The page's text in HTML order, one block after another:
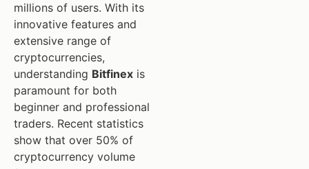
millions of users. With its
innovative features and
extensive range of
cryptocurrencies,
understanding Bitfinex is
paramount for both
beginner and professional
traders. Recent statistics
show that over 50% of
cryptocurrency volume